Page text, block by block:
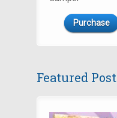
Purchase
Featured Post